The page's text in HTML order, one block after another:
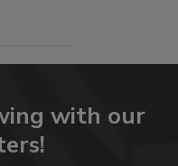
with our